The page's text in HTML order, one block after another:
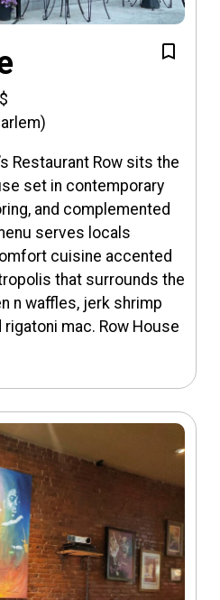
Restaurant Row sits the
set in contemporary
and complemented
serves locals
cuisine accented
that surrounds the
n waffles, jerk shrimp
mac. Row House